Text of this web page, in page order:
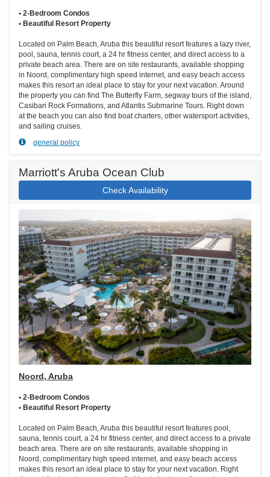
• 2-Bedroom Condos
• Beautiful Resort Property
Located on Palm Beach, Aruba this beautiful resort features a lazy river,
pool, sauna, tennis court, a 24 hr fitness center, and direct access to a
private beach area. There are on site restaurants, available shopping
in Noord, complimentary high speed internet, and easy beach access
makes this resort an ideal place to stay for your next vacation. Around
the property you can find The Butterfly Farm, segway tours of the island,
Casibari Rock Formations, and Atlantis Submarine Tours. Right down
at the beach you can also find boat charters, other watersport activities,
and sailing cruises.
general policy
Marriott's Aruba Ocean Club
Check Availability
Noord, Aruba
• 2-Bedroom Condos
• Beautiful Resort Property
Located on Palm Beach, Aruba this beautiful resort features pool,
sauna, tennis court, a 24 hr fitness center, and direct access to a private
beach area. There are on site restaurants, available shopping in
Noord, complimentary high speed internet, and easy beach access
makes this resort an ideal place to stay for your next vacation. Right